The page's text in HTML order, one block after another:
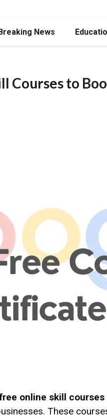
News
Courses to
online skill courses
These